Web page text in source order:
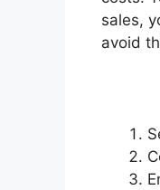
sales,
avoid